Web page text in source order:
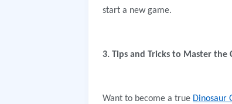
start a new game.
3. Tips and Tricks to Master the
Want to become a true Dinosaur